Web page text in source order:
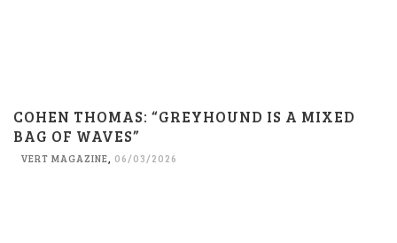
COHEN THOMAS: “GREYHOUND IS A MIXED
BAG OF WAVES”
VERT MAGAZINE, 06/03/2026